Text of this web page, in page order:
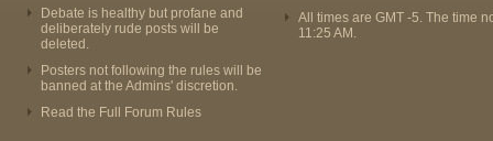
Debate is healthy but profane and
deliberately rude posts will be
deleted.
Posters not following the rules will be
banned at the Admins' discretion.
Read the Full Forum Rules
All times are GMT -5. The time
11:25 AM .